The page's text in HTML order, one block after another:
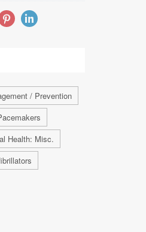
/ Prevention
Health: Misc.